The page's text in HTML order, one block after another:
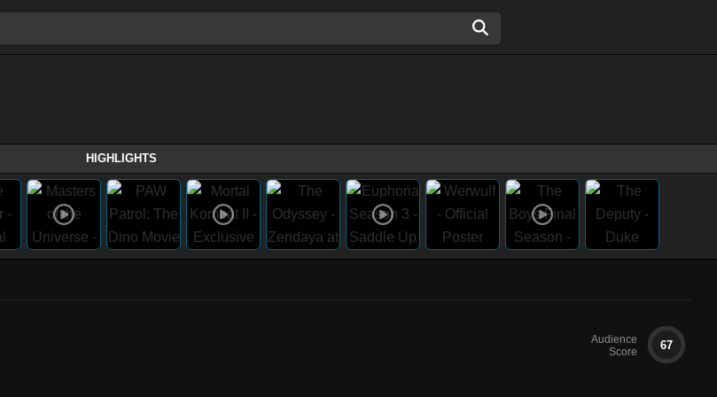
HIGHLIGHTS
Audience
Score
67